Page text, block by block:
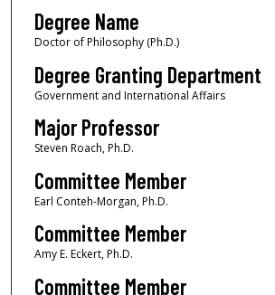
Degree Name
Doctor of Philosophy (Ph.D.)
Degree Granting Department
Government and International Affairs
Major Professor
Steven Roach, Ph.D.
Committee Member
Earl Conteh-Morgan, Ph.D.
Committee Member
Amy E. Eckert, Ph.D.
Committee Member